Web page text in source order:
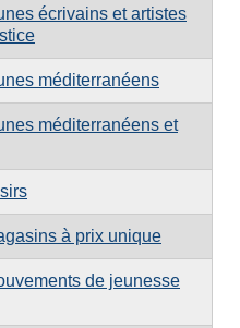
écrivains et artistes
méditerranéens
méditerranéens et
à prix unique
de jeunesse